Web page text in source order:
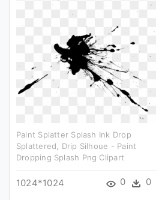
Paint Splatter Splash Ink Drop
Splattered, Drip Silhoue - Paint
Dropping Splash Png Clipart
1024*1024 0 0